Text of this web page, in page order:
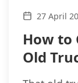
27 April
How to
Old